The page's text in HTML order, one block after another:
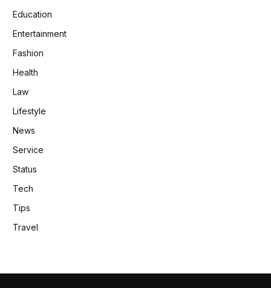
Education
Entertainment
Fashion
Health
Law
Lifestyle
News
Service
Status
Tech
Tips
Travel